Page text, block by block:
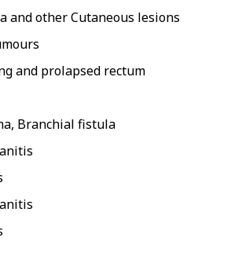
and other Cutaneous lesions
and prolapsed rectum
Branchial fistula